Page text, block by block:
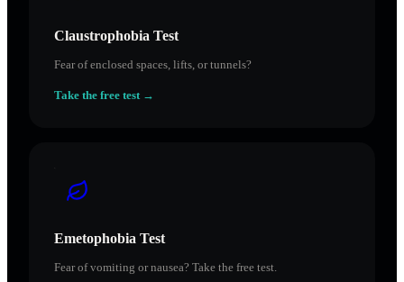
Claustrophobia Test
Fear of enclosed spaces, lifts, or tunnels?
Take the free test →
Emetophobia Test
Fear of vomiting or nausea? Take the free test.